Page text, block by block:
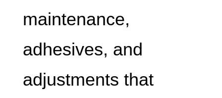
maintenance,
adhesives, and
adjustments that